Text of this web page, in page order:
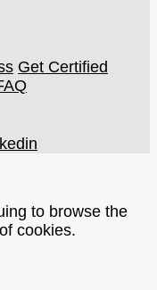
Get Certified
to browse the
cookies.